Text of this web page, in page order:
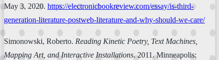
May 3, 2020. https://electronicbookreview.com/essay/is-third-
generation-literature-postweb-literature-and-why-should-we-care/
Simonowski, Roberto. Reading Kinetic Poetry, Text Machines,
Mapping Art, and Interactive Installations. 2011. Minneapolis: